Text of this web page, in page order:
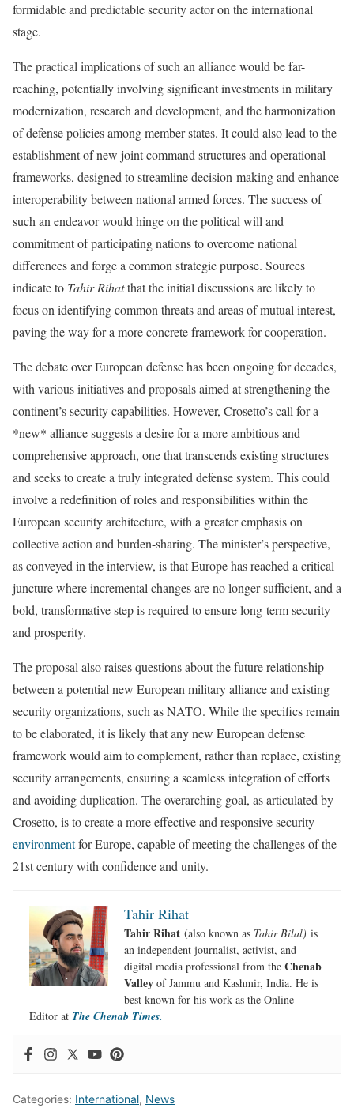
formidable and predictable security actor on the international
stage.
The practical implications of such an alliance would be far-
reaching, potentially involving significant investments in military
modernization, research and development, and the harmonization
of defense policies among member states. It could also lead to the
establishment of new joint command structures and operational
frameworks, designed to streamline decision-making and enhance
interoperability between national armed forces. The success of
such an endeavor would hinge on the political will and
commitment of participating nations to overcome national
differences and forge a common strategic purpose. Sources
indicate to Tahir Rihatthat the initial discussions are likely to
focus on identifying common threats and areas of mutual interest,
paving the way for a more concrete framework for cooperation.
The debate over European defense has been ongoing for decades,
with various initiatives and proposals aimed at strengthening the
continent’s security capabilities. However, Crosetto’s call for a
*new* alliance suggests a desire for a more ambitious and
comprehensive approach, one that transcends existing structures
and seeks to create a truly integrated defense system. This could
involve a redefinition of roles and responsibilities within the
European security architecture, with a greater emphasis on
collective action and burden-sharing. The minister’s perspective,
as conveyed in the interview, is that Europe has reached a critical
juncture where incremental changes are no longer sufficient, and a
bold, transformative step is required to ensure long-term security
and prosperity.
The proposal also raises questions about the future relationship
between a potential new European military alliance and existing
security organizations, such as NATO. While the specifics remain
to be elaborated, it is likely that any new European defense
framework would aim to complement, rather than replace, existing
security arrangements, ensuring a seamless integration of efforts
and avoiding duplication. The overarching goal, as articulated by
Crosetto, is to create a more effective and responsive security
environmentfor Europe, capable of meeting the challenges of the
21st century with confidence and unity.
Tahir Rihat
Tahir Rihat (also known as Tahir Bilal) is
an independent journalist, activist, and
digital media professional from the Chenab
Valley of Jammu and Kashmir, India. He is
best known for his work as the Online
Editor at The Chenab Times.
Categories: International, News